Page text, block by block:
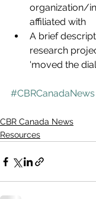
organization/
affiliated with
A brief
research
'moved the
#CBRCanadaNews
CBR Canada News
Resources